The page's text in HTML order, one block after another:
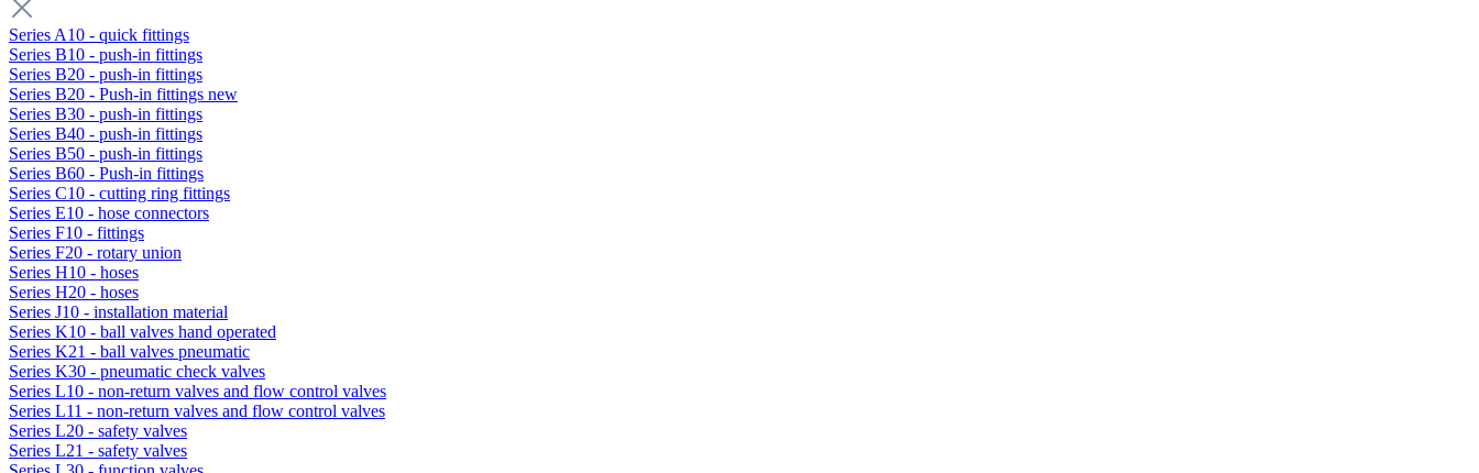
Series A10 - quick fittings
Series B10 - push-in fittings
Series B20 - push-in fittings
Series B20 - Push-in fittings new
Series B30 - push-in fittings
Series B40 - push-in fittings
Series B50 - push-in fittings
Series B60 - Push-in fittings
Series C10 - cutting ring fittings
Series E10 - hose connectors
Series F10 - fittings
Series F20 - rotary union
Series H10 - hoses
Series H20 - hoses
Series J10 - installation material
Series K10 - ball valves hand operated
Series K21 - ball valves pneumatic
Series K30 - pneumatic check valves
Series L10 - non-return valves and flow control valves
Series L11 - non-return valves and flow control valves
Series L20 - safety valves
Series L21 - safety valves